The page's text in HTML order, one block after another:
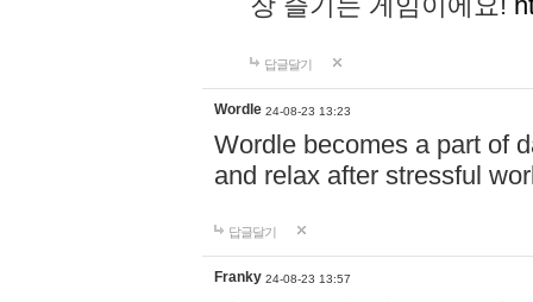
답글달기
Wordle 24-08-23 13:23
Wordle becomes a part of
and relax after stressful
답글달기
Franky 24-08-23 13:57